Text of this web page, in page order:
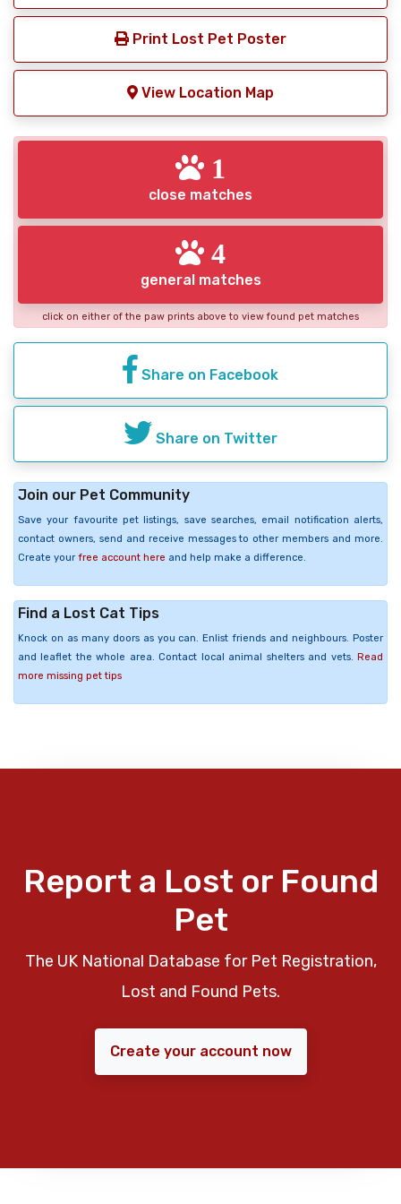
Print Lost Pet Poster
View Location Map
1
close matches
4
general matches
click on either of the paw prints above to view found pet matches
Share on Facebook
Share on Twitter
Join our Pet Community
Save your favourite pet listings, save searches, email notification alerts,
contact owners, send and receive messages to other members and more.
Create your free account here and help make a difference.
Find a Lost Cat Tips
Knock on as many doors as you can. Enlist friends and neighbours. Poster
and leaflet the whole area. Contact local animal shelters and vets. Read
more missing pet tips
Report a Lost or Found
Pet
The UK National Database for Pet Registration,
Lost and Found Pets.
Create your account now